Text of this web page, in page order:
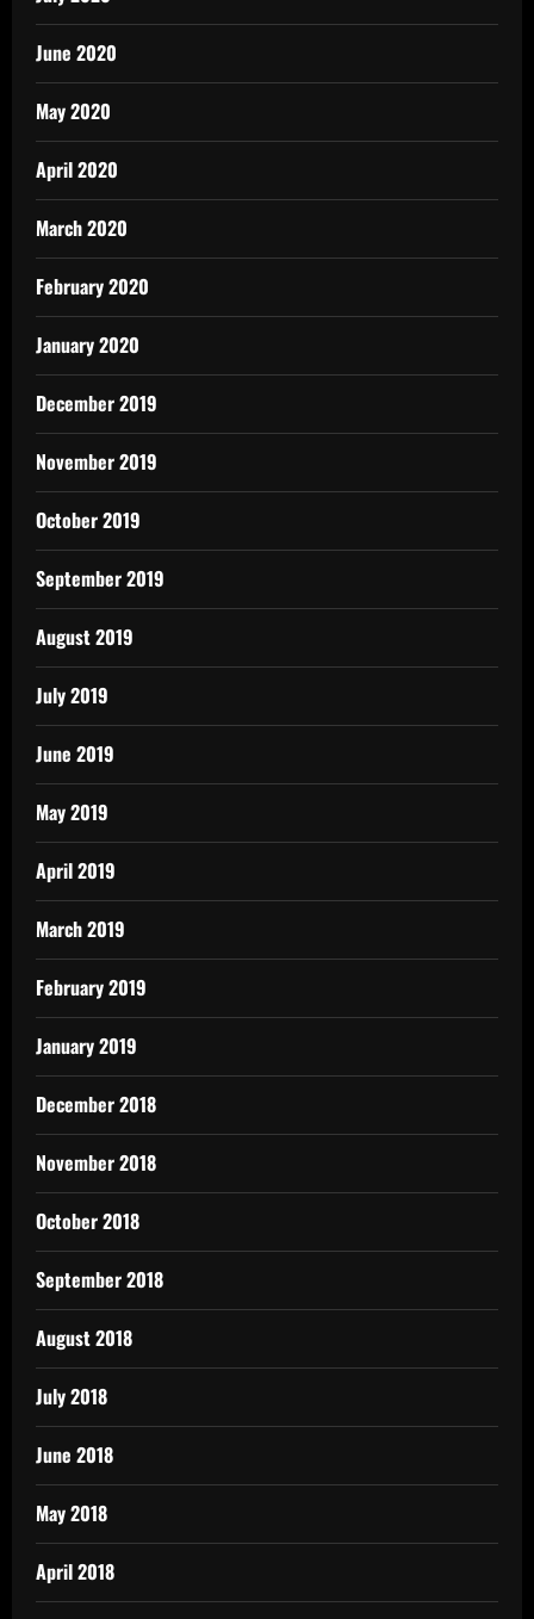
June 2020
May 2020
April 2020
March 2020
February 2020
January 2020
December 2019
November 2019
October 2019
September 2019
August 2019
July 2019
June 2019
May 2019
April 2019
March 2019
February 2019
January 2019
December 2018
November 2018
October 2018
September 2018
August 2018
July 2018
June 2018
May 2018
April 2018